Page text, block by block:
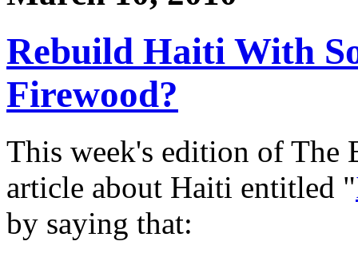
Rebuild Haiti With
Firewood?
This week's edition of The
article about Haiti entitled "
by saying that: